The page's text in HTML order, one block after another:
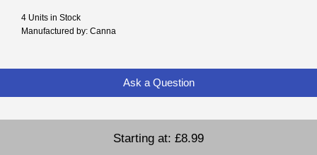
4 Units in Stock
Manufactured by: Canna
Ask a Question
Starting at: £8.99